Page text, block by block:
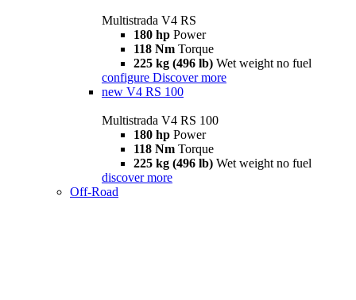
Multistrada V4 RS
180 hp Power
118 Nm Torque
225 kg (496 lb) Wet weight no fuel
configure Discover more
new V4 RS 100
Multistrada V4 RS 100
180 hp Power
118 Nm Torque
225 kg (496 lb) Wet weight no fuel
discover more
Off-Road